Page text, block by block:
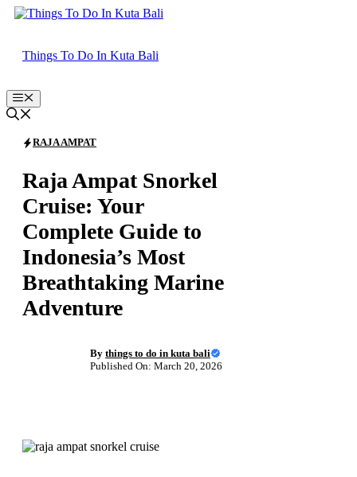
Skip
Things To Do In Kuta Bali
Menu
RAJA AMPAT
Raja Ampat Snorkel
Cruise: Your
Complete Guide to
Indonesia’s Most
Breathtaking Marine
Adventure
By things to do in kuta bali
Published On: March 20, 2026